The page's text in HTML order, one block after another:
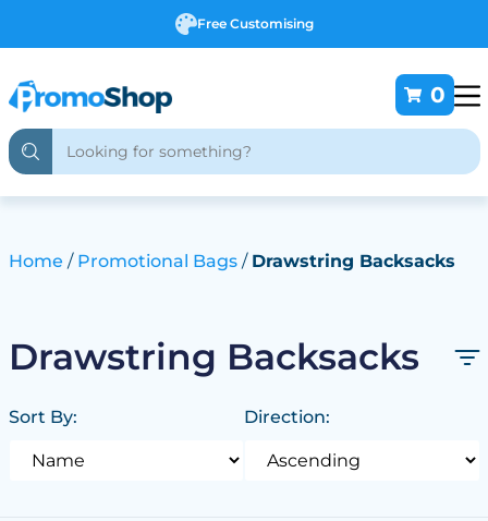
Free Customising
0
Home Promotional Bags Drawstring Backsacks
Drawstring Backsacks
Sort By: Direction: